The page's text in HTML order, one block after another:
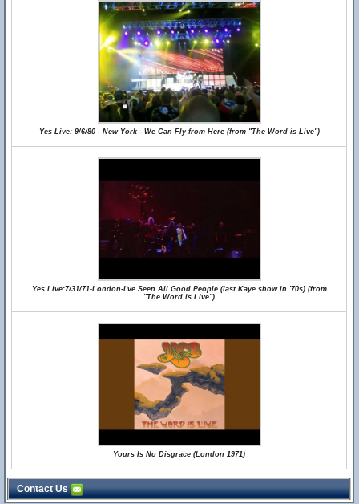
Yes Live: 9/6/80 - New York - We Can Fly from Here (from "The Word is Live")
Yes Live:7/31/71-London-I've Seen All Good People (last Kaye show in '70s) (from
"The Word is Live")
Yours Is No Disgrace (London 1971)
Contact Us